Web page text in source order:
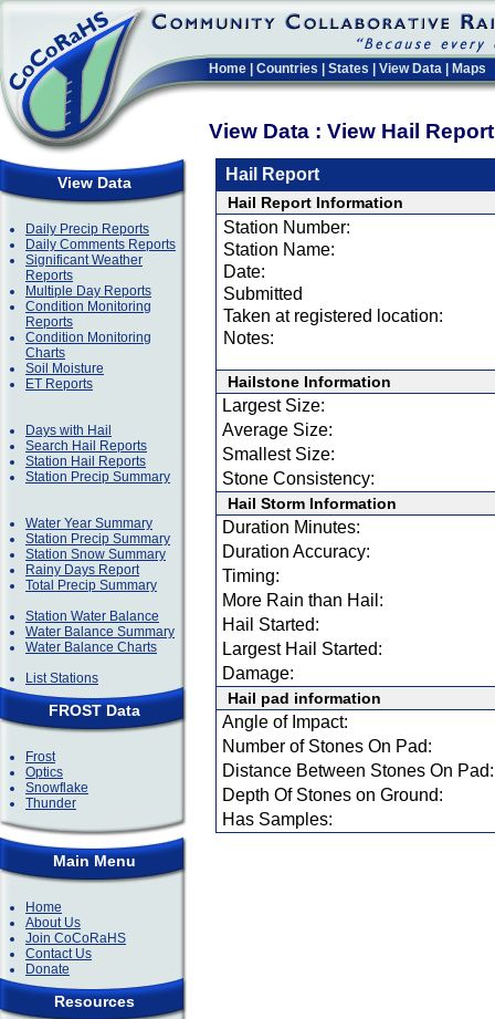
Home Countries States View Data Maps
View Data : View Hail
View Data
Daily Precip Reports
Daily Comments Reports
Significant Weather
Reports
Multiple Day Reports
Condition Monitoring
Reports
Condition Monitoring
Charts
Soil Moisture
ET Reports
Days with Hail
Search Hail Reports
Station Hail Reports
Station Precip Summary
Water Year Summary
Station Precip Summary
Station Snow Summary
Rainy Days Report
Total Precip Summary
Station Water Balance
Water Balance Summary
Water Balance Charts
List Stations
FROST Data
Frost
Optics
Snowflake
Thunder
Main Menu
Home
About Us
Join CoCoRaHS
Contact Us
Donate
Resources
Hail Report
Hail Report Information
Station Number:
Station Name:
Date:
Submitted
Taken at registered location:
Notes:
Hailstone Information
Largest Size:
Average Size:
Smallest Size:
Stone Consistency:
Hail Storm Information
Duration Minutes:
Duration Accuracy:
Timing:
More Rain than Hail:
Hail Started:
Largest Hail Started:
Damage:
Hail pad information
Angle of Impact:
Number of Stones On Pad:
Distance Between Stones On Pad:
Depth Of Stones on Ground:
Has Samples: